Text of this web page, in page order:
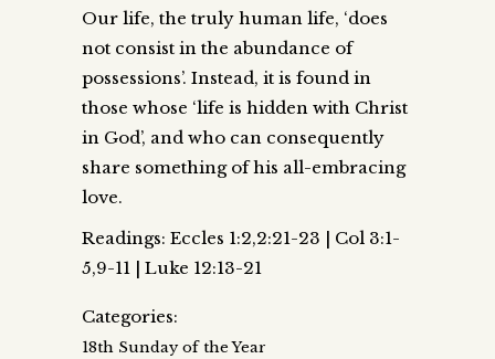
Our life, the truly human life, ‘does
not consist in the abundance of
possessions’. Instead, it is found in
those whose ‘life is hidden with Christ
in God’, and who can consequently
share something of his all-embracing
love.
Readings: Eccles 1:2,2:21-23 | Col 3:1-
5,9-11 | Luke 12:13-21
Categories:
18th Sunday of the Year